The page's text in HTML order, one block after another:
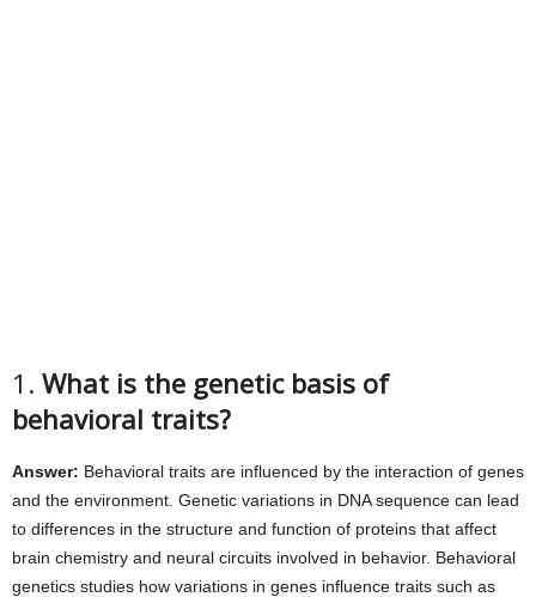
1. What is the genetic basis of
behavioral traits?
Answer: Behavioral traits are influenced by the interaction of genes
and the environment. Genetic variations in DNA sequence can lead
to differences in the structure and function of proteins that affect
brain chemistry and neural circuits involved in behavior. Behavioral
genetics studies how variations in genes influence traits such as